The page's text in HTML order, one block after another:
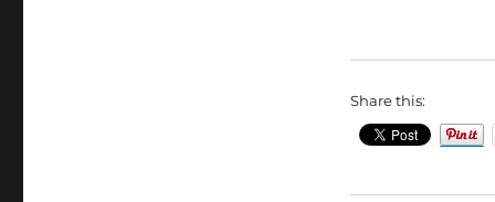
Share this: